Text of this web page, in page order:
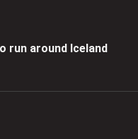
run around Iceland